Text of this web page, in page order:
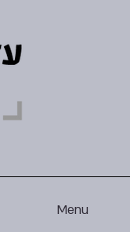
Menu